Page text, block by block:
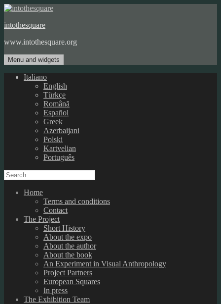
Skip
content
intothesquare
www.intothesquare.org
Menu and widgets
Italiano
English
Türkçe
Română
Español
Greek
Azerbaijani
Polski
Kartvelian
Português
Search
for:
Home
Terms and conditions
Contact
The Project
Short History
About the expo
About the author
About the book
An Experiment in Visual Anthropology
Project Partners
European Squares
In press
The Exhibition Team